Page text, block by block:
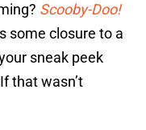
Scooby-Doo!
some closure to a
sneak peek
that wasn’t